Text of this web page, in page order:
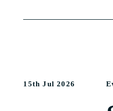
15th Jul 2026